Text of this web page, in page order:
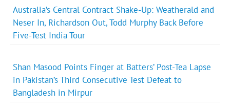
Australia’s Central Contract Shake-Up: Weatherald and
Neser In, Richardson Out, Todd Murphy Back Before
Five-Test India Tour
Shan Masood Points Finger at Batters’ Post-Tea Lapse
in Pakistan’s Third Consecutive Test Defeat to
Bangladesh in Mirpur